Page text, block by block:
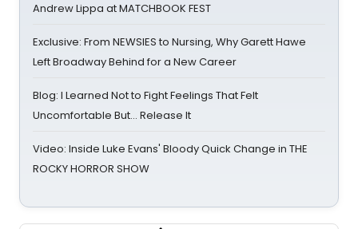
Andrew Lippa at MATCHBOOK FEST
Exclusive: From NEWSIES to Nursing, Why Garett Hawe
Left Broadway Behind for a New Career
Blog: I Learned Not to Fight Feelings That Felt
Uncomfortable But… Release It
Video: Inside Luke Evans' Bloody Quick Change in THE
ROCKY HORROR SHOW